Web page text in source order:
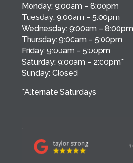
Monday: 9:00am – 8:00pm
Tuesday: 9:00am – 5:00pm
Wednesday: 9:00am – 8:00pm
Thursday: 9:00am – 5:00pm
Friday: 9:00am – 5:00pm
Saturday: 9:00am – 2:00pm*
Sunday: Closed
*Alternate Saturdays